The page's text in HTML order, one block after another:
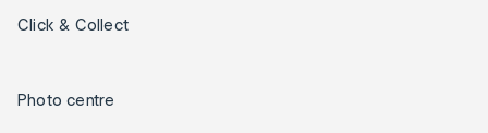
Click & Collect
Photo centre